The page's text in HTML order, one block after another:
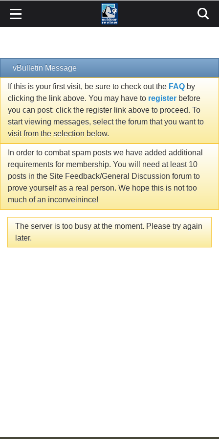
vBulletin Message
If this is your first visit, be sure to check out the FAQ by
clicking the link above. You may have to register before
you can post: click the register link above to proceed. To
start viewing messages, select the forum that you want to
visit from the selection below.
In order to combat spam posts we have added additional
requirements for membership. You will need at least 10
posts in the Site Feedback/General Discussion forum to
prove yourself as a real person. We hope this is not too
much of an inconveinince!
The server is too busy at the moment. Please try again
later.